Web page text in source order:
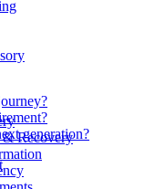
Recovery
generation?